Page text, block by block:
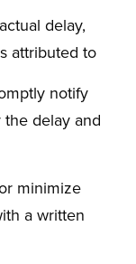
delay,
attributed to
notify
delay and
minimize
a written